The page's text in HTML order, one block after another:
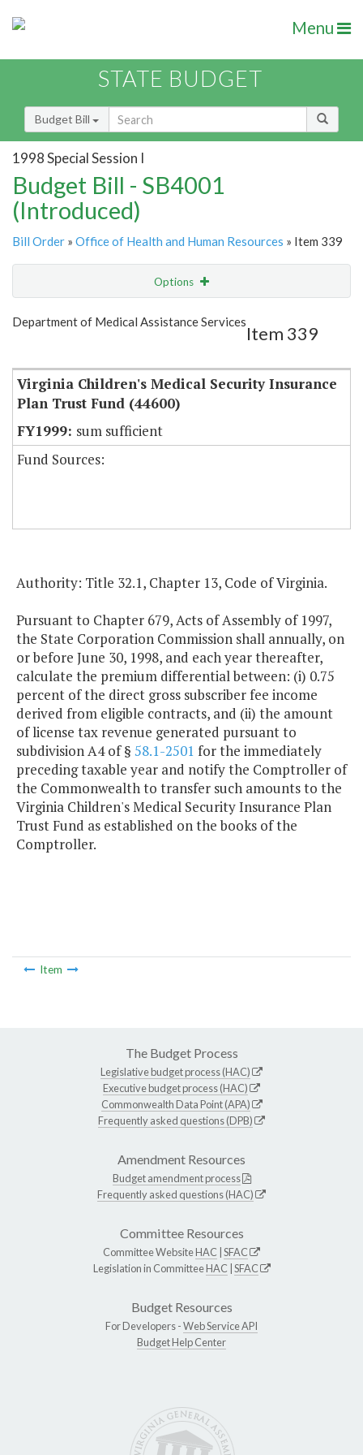
Menu
STATE BUDGET
Budget Bill
1998 Special Session I
Budget Bill - SB4001
(Introduced)
Bill Order » Office of Health and Human Resources » Item 339
Options
Show Highlight Email
Department of Medical Assistance Services
Item 339
Virginia Children's Medical Security Insurance
Plan Trust Fund (44600)
sum sufficient
Fund Sources:
Authority: Title 32.1, Chapter 13, Code of Virginia.
Pursuant to Chapter 679, Acts of Assembly of 1997,
the State Corporation Commission shall annually, on
or before June 30, 1998, and each year thereafter,
calculate the premium differential between: (i) 0.75
percent of the direct gross subscriber fee income
derived from eligible contracts, and (ii) the amount
of license tax revenue generated pursuant to
subdivision A4 of § 58.1-2501 for the immediately
preceding taxable year and notify the Comptroller of
the Commonwealth to transfer such amounts to the
Virginia Children's Medical Security Insurance Plan
Trust Fund as established on the books of the
Comptroller.
Item
The Budget Process
Legislative budget process (HAC)
Executive budget process (HAC)
Commonwealth Data Point (APA)
Frequently asked questions (DPB)
Amendment Resources
Budget amendment process
Frequently asked questions (HAC)
Committee Resources
Committee WebsiteHAC SFAC
Legislation in CommitteeHAC SFAC
Budget Resources
For Developers -Web Service API
Budget Help Center